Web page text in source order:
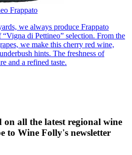
Frappato
we always produce Frappato
di Pettineo” selection. From the
we make this cherry red wine,
hints. The freshness of
and a refined taste.
all the latest regional wine
to Wine Folly's newsletter